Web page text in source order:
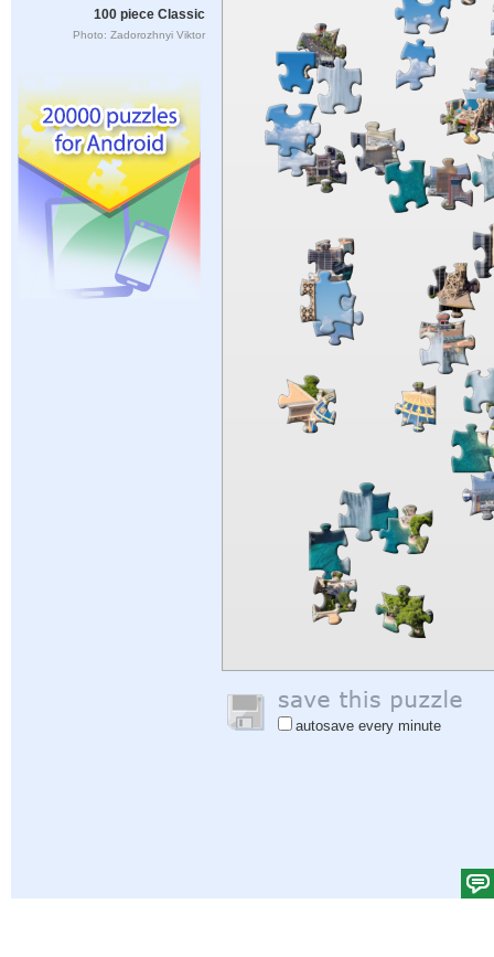
100 piece Classic
Photo: Zadorozhnyi Viktor
autosave every minute